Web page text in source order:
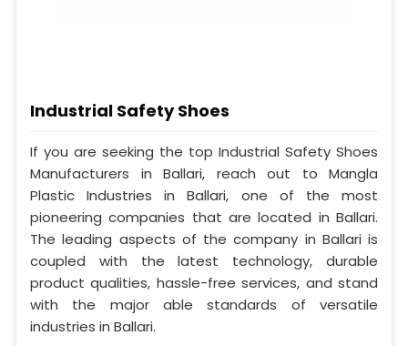
Industrial Safety Shoes
If you are seeking the top Industrial Safety Shoes
Manufacturers in Ballari, reach out to Mangla
Plastic Industries in Ballari, one of the most
pioneering companies that are located in Ballari.
The leading aspects of the company in Ballari is
coupled with the latest technology, durable
product qualities, hassle-free services, and stand
with the major able standards of versatile
industries in Ballari.